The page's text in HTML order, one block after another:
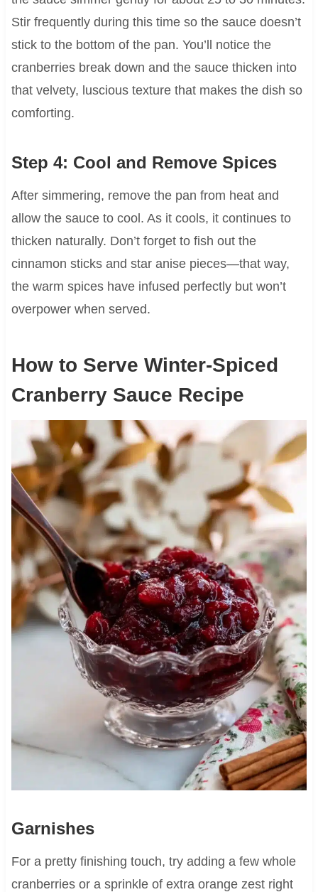
Stir frequently during this time so the sauce doesn’t
stick to the bottom of the pan. You’ll notice the
cranberries break down and the sauce thicken into
that velvety, luscious texture that makes the dish so
comforting.
Step 4: Cool and Remove Spices
After simmering, remove the pan from heat and
allow the sauce to cool. As it cools, it continues to
thicken naturally. Don’t forget to fish out the
cinnamon sticks and star anise pieces—that way,
the warm spices have infused perfectly but won’t
overpower when served.
How to Serve Winter-Spiced
Cranberry Sauce Recipe
Garnishes
For a pretty finishing touch, try adding a few whole
cranberries or a sprinkle of extra orange zest right